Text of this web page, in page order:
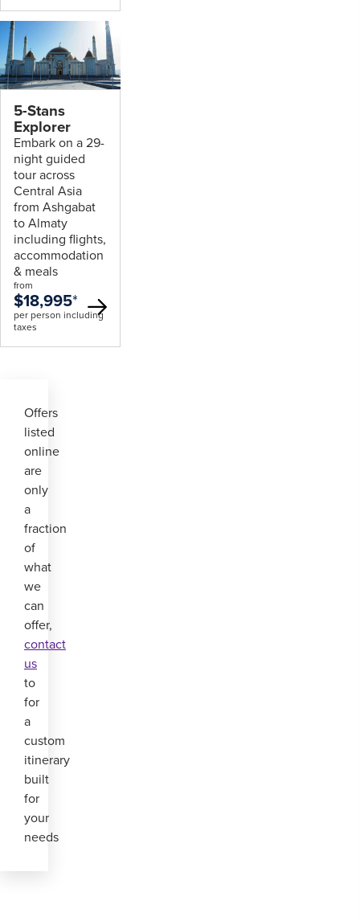
5-Stans
Explorer
Embark on a 29-
night guided
tour across
Central Asia
from Ashgabat
to Almaty
including flights,
accommodation
& meals
from
$18,995*
per person including
taxes
Offers
listed
online
are
only
a
fraction
of
what
we
can
offer,
contact
us
to
for
a
custom
itinerary
built
for
your
needs